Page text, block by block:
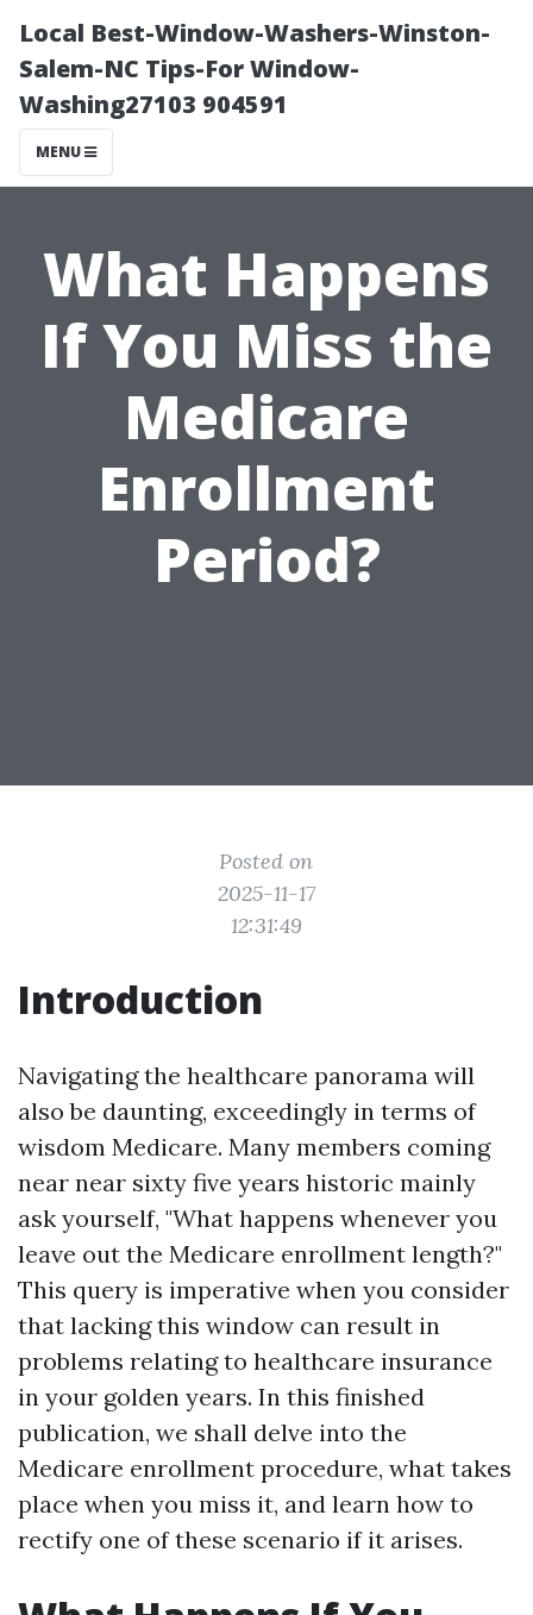
Local Best-Window-Washers-Winston-
Salem-NC Tips-For Window-
Washing27103 904591
MENU
What Happens
If You Miss the
Medicare
Enrollment
Period?
Posted on
2025-11-17
12:31:49
Introduction
Navigating the healthcare panorama will
also be daunting, exceedingly in terms of
wisdom Medicare. Many members coming
near near sixty five years historic mainly
ask yourself, "What happens whenever you
leave out the Medicare enrollment length?"
This query is imperative when you consider
that lacking this window can result in
problems relating to healthcare insurance
in your golden years. In this finished
publication, we shall delve into the
Medicare enrollment procedure, what takes
place when you miss it, and learn how to
rectify one of these scenario if it arises.